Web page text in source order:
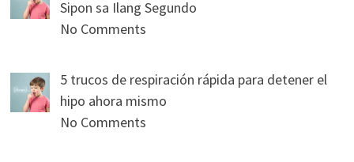
Sipon sa Ilang Segundo
No Comments
5 trucos de respiración rápida para detener el
hipo ahora mismo
No Comments